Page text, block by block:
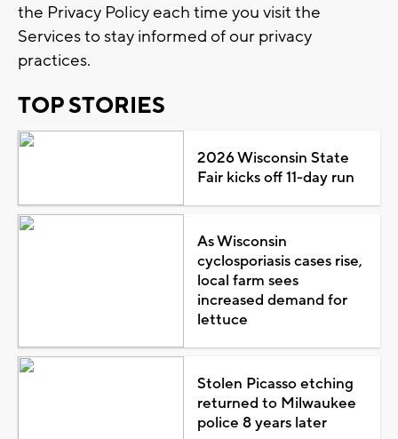
the Privacy Policy each time you visit the
Services to stay informed of our privacy
practices.
TOP STORIES
2026 Wisconsin State
Fair kicks off 11-day run
As Wisconsin
cyclosporiasis cases rise,
local farm sees
increased demand for
lettuce
Stolen Picasso etching
returned to Milwaukee
police 8 years later